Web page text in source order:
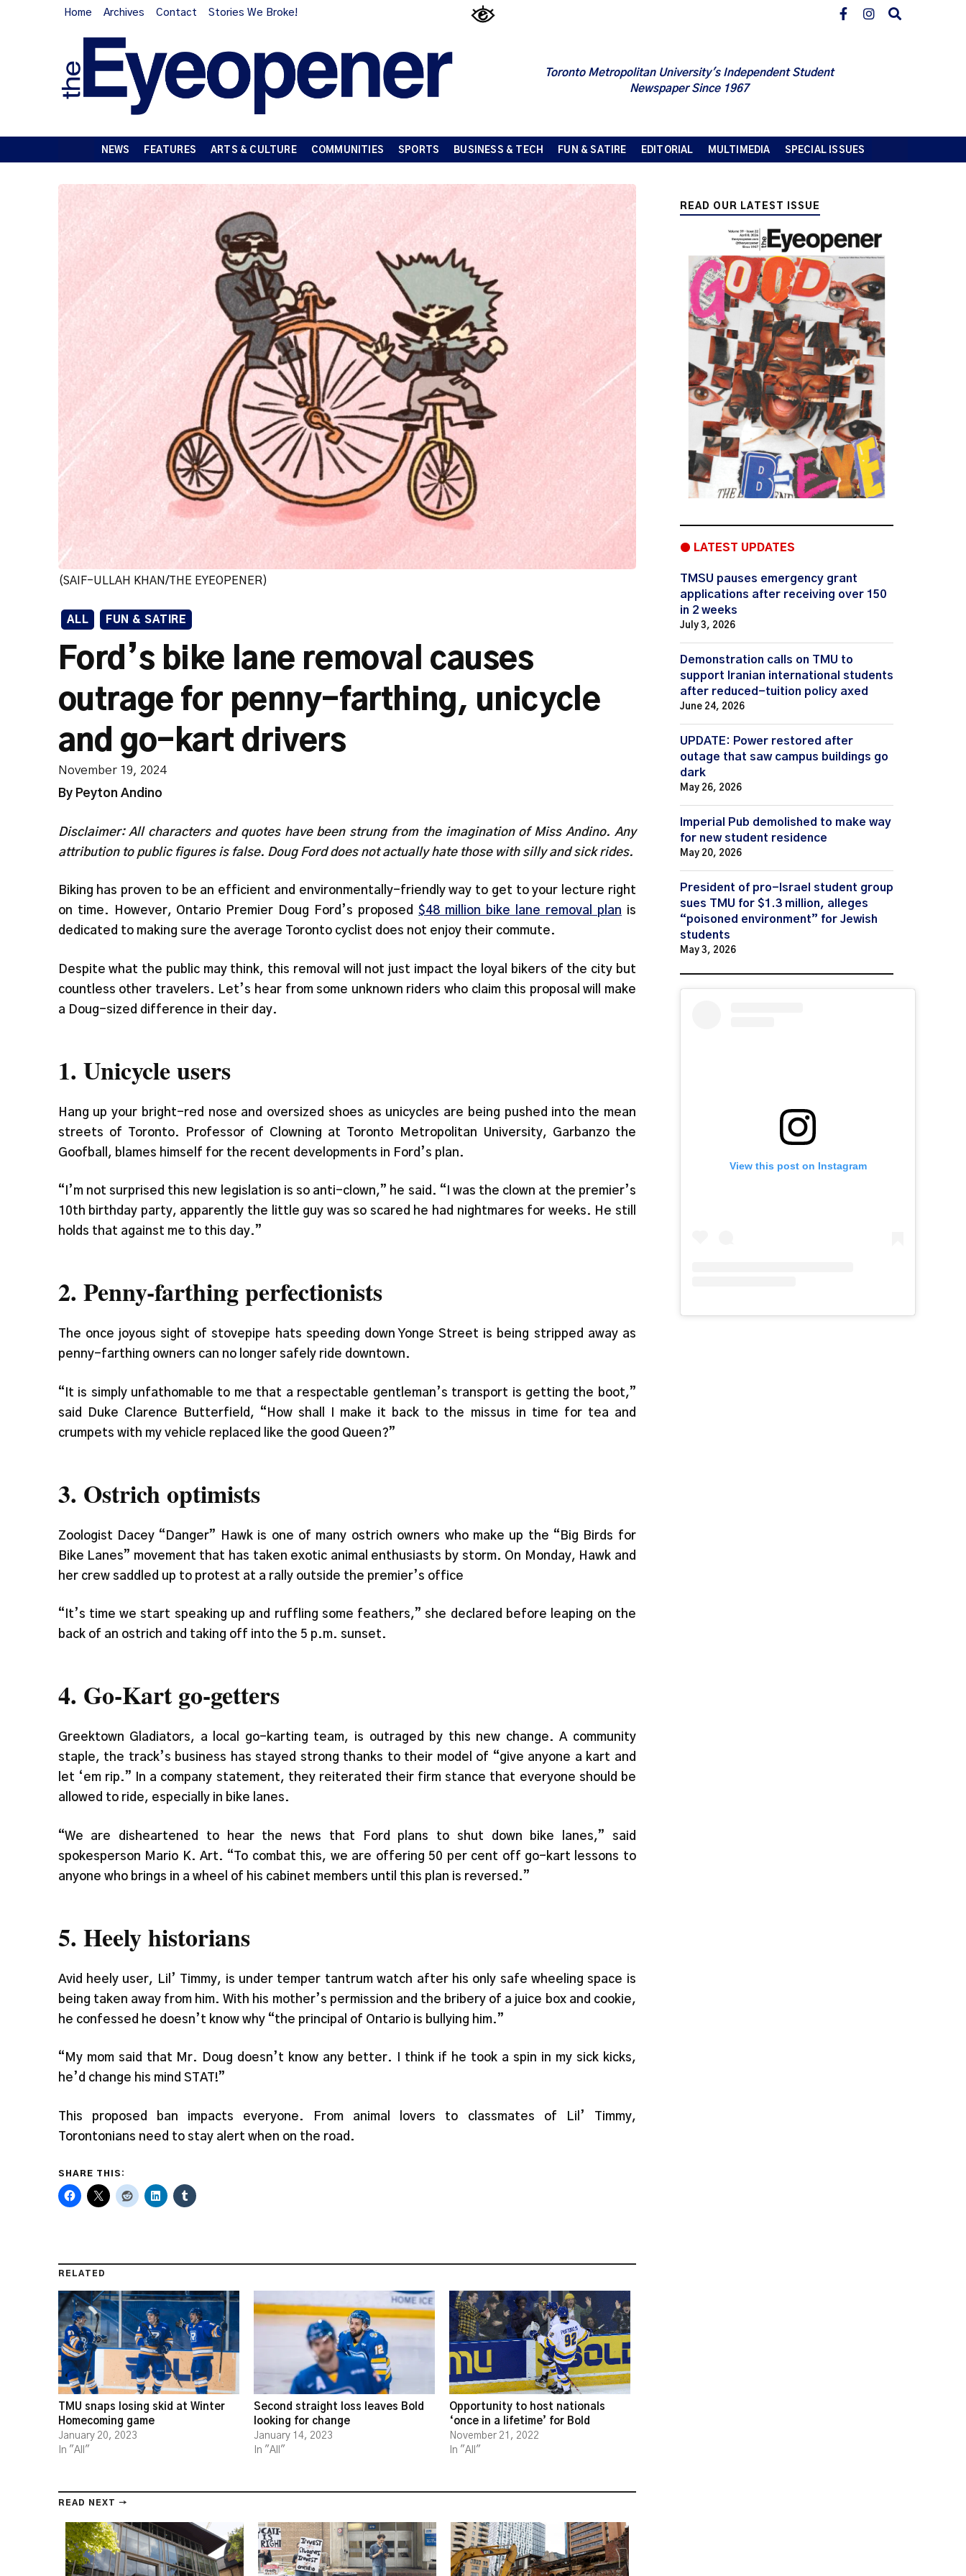
Home Archives Contact Stories We Broke!
Toronto Metropolitan University's Independent Student
Newspaper Since 1967
NEWS FEATURES ARTS & CULTURE COMMUNITIES SPORTS BUSINESS & TECH FUN & SATIRE EDITORIAL MULTIMEDIA SPECIAL ISSUES
(SAIF-ULLAH KHAN/THE EYEOPENER)
ALL FUN & SATIRE
Ford’s bike lane removal causes
outrage for penny-farthing, unicycle
and go-kart drivers
November 19, 2024
By Peyton Andino
Disclaimer: All characters and quotes have been strung from the imagination of Miss Andino. Any
attribution to public figures is false. Doug Ford does not actually hate those with silly and sick rides.
Biking has proven to be an efficient and environmentally-friendly way to get to your lecture right
on time. However, Ontario Premier Doug Ford’s proposed $48 million bike lane removal plan is
dedicated to making sure the average Toronto cyclist does not enjoy their commute.
Despite what the public may think, this removal will not just impact the loyal bikers of the city but
countless other travelers. Let’s hear from some unknown riders who claim this proposal will make
a Doug-sized difference in their day.
1. Unicycle users
Hang up your bright-red nose and oversized shoes as unicycles are being pushed into the mean
streets of Toronto. Professor of Clowning at Toronto Metropolitan University, Garbanzo the
Goofball, blames himself for the recent developments in Ford’s plan.
“I’m not surprised this new legislation is so anti-clown,” he said. “I was the clown at the premier’s
10th birthday party, apparently the little guy was so scared he had nightmares for weeks. He still
holds that against me to this day.”
2. Penny-farthing perfectionists
The once joyous sight of stovepipe hats speeding down Yonge Street is being stripped away as
penny-farthing owners can no longer safely ride downtown.
“It is simply unfathomable to me that a respectable gentleman’s transport is getting the boot,”
said Duke Clarence Butterfield, “How shall I make it back to the missus in time for tea and
crumpets with my vehicle replaced like the good Queen?”
3. Ostrich optimists
Zoologist Dacey “Danger” Hawk is one of many ostrich owners who make up the “Big Birds for
Bike Lanes” movement that has taken exotic animal enthusiasts by storm. On Monday, Hawk and
her crew saddled up to protest at a rally outside the premier’s office
“It’s time we start speaking up and ruffling some feathers,” she declared before leaping on the
back of an ostrich and taking off into the 5 p.m. sunset.
4. Go-Kart go-getters
Greektown Gladiators, a local go-karting team, is outraged by this new change. A community
staple, the track’s business has stayed strong thanks to their model of “give anyone a kart and
let ‘em rip.” In a company statement, they reiterated their firm stance that everyone should be
allowed to ride, especially in bike lanes.
“We are disheartened to hear the news that Ford plans to shut down bike lanes,” said
spokesperson Mario K. Art. “To combat this, we are offering 50 per cent off go-kart lessons to
anyone who brings in a wheel of his cabinet members until this plan is reversed.”
5. Heely historians
Avid heely user, Lil’ Timmy, is under temper tantrum watch after his only safe wheeling space is
being taken away from him. With his mother’s permission and the bribery of a juice box and cookie,
he confessed he doesn’t know why “the principal of Ontario is bullying him.”
“My mom said that Mr. Doug doesn’t know any better. I think if he took a spin in my sick kicks,
he’d change his mind STAT!”
This proposed ban impacts everyone. From animal lovers to classmates of Lil’ Timmy,
Torontonians need to stay alert when on the road.
SHARE THIS:
RELATED
TMU snaps losing skid at Winter
Homecoming game
January 20, 2023
In "All"
Second straight loss leaves Bold
looking for change
January 14, 2023
In "All"
Opportunity to host nationals
‘once in a lifetime’ for Bold
November 21, 2022
In "All"
READ NEXT →
READ OUR LATEST ISSUE
● LATEST UPDATES
TMSU pauses emergency grant
applications after receiving over 150
in 2 weeks
July 3, 2026
Demonstration calls on TMU to
support Iranian international students
after reduced-tuition policy axed
June 24, 2026
UPDATE: Power restored after
outage that saw campus buildings go
dark
May 26, 2026
Imperial Pub demolished to make way
for new student residence
May 20, 2026
President of pro-Israel student group
sues TMU for $1.3 million, alleges
“poisoned environment” for Jewish
students
May 3, 2026
View this post on Instagram